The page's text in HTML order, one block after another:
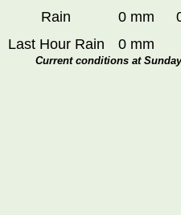
Rain 0 mm
Last Hour Rain
0 mm
Current conditions at